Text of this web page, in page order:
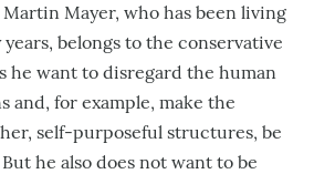
Mayer, who has been living
belongs to the conservative
he want to disregard the human
and, for example, make the
self-purposeful structures, be
he also does not want to be